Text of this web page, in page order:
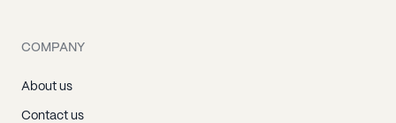
COMPANY
About us
Contact us